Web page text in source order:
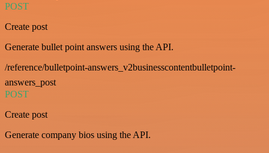
POST
Create post
Generate bullet point answers using the API.
/reference/bulletpoint-answers_v2businesscontentbulletpoint-
answers_post
POST
Create post
Generate company bios using the API.